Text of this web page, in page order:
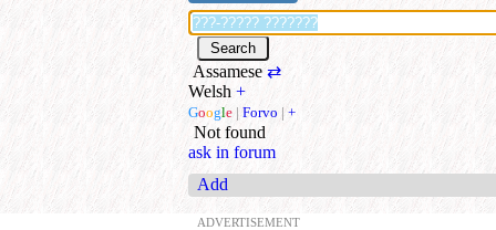
Assamese⇄
Welsh +
Google | Forvo | +
Not found
ask in forum
Add
ADVERTISEMENT